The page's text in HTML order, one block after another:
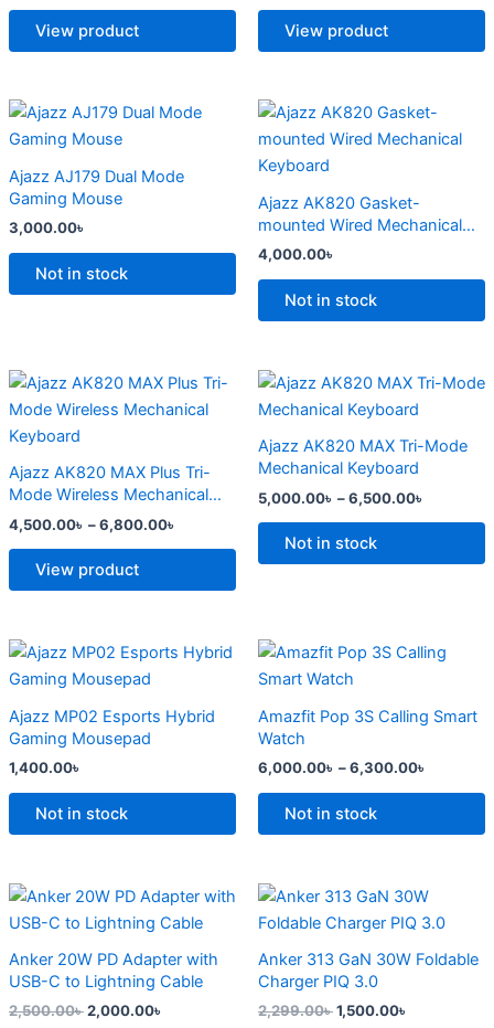
View product
options
may
chosen
on
product
View product
options
may
chosen
on
the
page
Ajazz AJ179 Dual Mode
Gaming Mouse
3,000.00৳
Not in stock
This
product
multiple
variants.
options
may
on
the
product
Ajazz AK820 Gasket-
mounted Wired Mechanical
Keyboard
4,000.00৳
Not in stock
This
product
has
variants.
The
may
be
on
the
page
Ajazz AK820 MAX Plus Tri-
Mode Wireless Mechanical
Keyboard
4,500.00৳ –6,800.00৳
Price
4,500.00৳
View product
This
product
has
multiple
variants.
The
may
be
on
the
page
Ajazz AK820 MAX Tri-Mode
Mechanical Keyboard
5,000.00৳ –6,500.00৳
Price
Not in stock
This
product
has
multiple
variants.
options
may
on
the
page
Ajazz MP02 Esports Hybrid
Gaming Mousepad
1,400.00৳
Not in stock
Amazfit Pop 3S Calling Smart
Watch
6,000.00৳ –6,300.00৳
Price
range:
Not in stock
This
product
multiple
variants.
options
may
chosen
on
product
Anker 20W PD Adapter with
USB-C to Lightning Cable
2,500.00৳
Original
price
was:
2,000.00৳
Current
price
is:
Anker 313 GaN 30W Foldable
Charger PIQ 3.0
2,299.00৳
Original
price
was:
1,500.00৳
Current
price
is: